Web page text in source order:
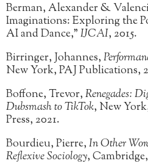
Berman, Alexander &
Imaginations: Exploring the
AI and Dance,”IJCAI, 2015.
Birringer, Johannes,
New York, PAJ Publications,
Boffone, Trevor,Renegades:
Dubsmash to TikTok, New
Press, 2021.
Bourdieu, Pierre,In Other
Reflexive Sociology,